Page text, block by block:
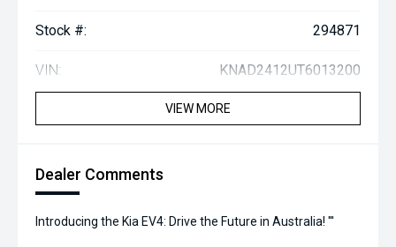
Stock #: 294871
VIN: KNAD2412UT6013200
VIEW MORE
Dealer Comments
Introducing the Kia EV4: Drive the Future in Australia! '''